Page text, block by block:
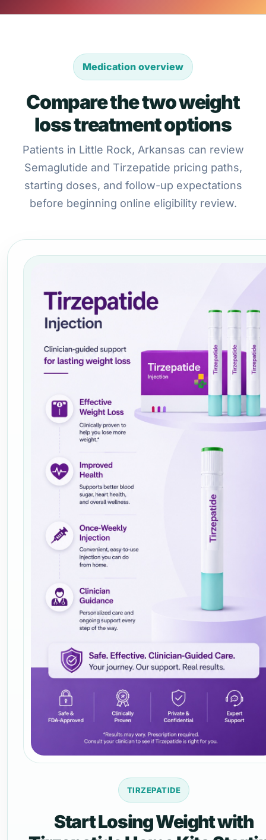
Medication overview
Compare the two weight
loss treatment options
Patients in Little Rock, Arkansas can review
Semaglutide and Tirzepatide pricing paths,
starting doses, and follow-up expectations
before beginning online eligibility review.
TIRZEPATIDE
Start Losing Weight with